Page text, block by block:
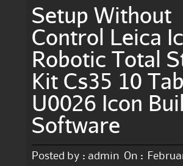
Setup Without
Control Leica
Robotic Total
Kit Cs35 10
U0026 Icon
Software
Posted by : admin On :